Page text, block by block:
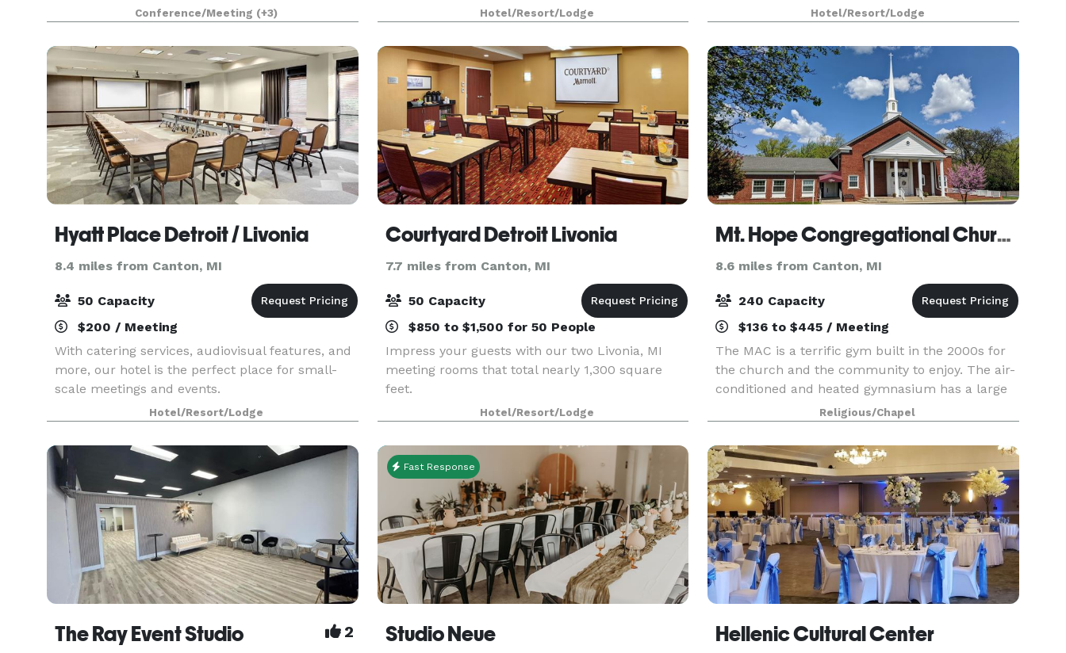
simple, yet elegant design. It is design
Conference/Meeting (+3)
needs of every traveler in mind. Conveniently
located minutes from the DTW airport, our hotel
makes
Hotel/Resort/Lodge
Metropolitan Airport offers unparalleled
convenience for both business and leisure
travelers. With 28,000 square
Hotel/Resort/Lodge
Hyatt Place Detroit / Livonia
8.4 miles from Canton, MI
50 Capacity
$200 / Meeting
With catering services, audiovisual features, and
more, our hotel is the perfect place for small-
scale meetings and events.
Hotel/Resort/Lodge
Courtyard Detroit Livonia
7.7 miles from Canton, MI
50 Capacity
$850 to $1,500 for 50 People
Impress your guests with our two Livonia, MI
meeting rooms that total nearly 1,300 square
feet.
Hotel/Resort/Lodge
Mt. Hope Congregational Church
8.6 miles from Canton, MI
240 Capacity
$136 to $445 / Meeting
The MAC is a terrific gym built in the 2000s for
the church and the community to enjoy. The air-
conditioned and heated gymnasium has a large
basketball court and is easily transformed into a
volleyball court. The gym floor offers high-qual
Religious/Chapel
The Ray Event Studio 2
Fast Response
Studio Neue Hellenic Cultural Center